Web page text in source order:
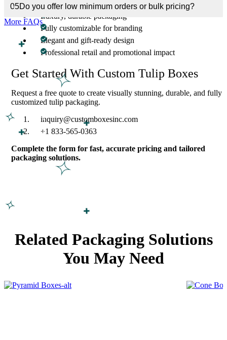
Luxury, durable packaging
Fully customizable for branding
Elegant and gift-ready design
Professional retail and promotional impact
Get Started With Custom Tulip Boxes
Request a free quote to create visually stunning, durable, and fully
customized tulip packaging.
inquiry@customboxesinc.com
+1 833-565-0363
Complete the form for fast, accurate pricing and tailored
packaging solutions.
05Do you offer low minimum orders or bulk pricing?
More FAQs
Related Packaging Solutions
You May Need